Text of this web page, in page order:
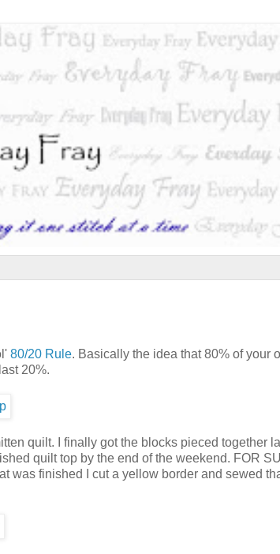
80/20 Rule. Basically the idea that 80% of your
20%.
quilt. I finally got the blocks pieced together
quilt top by the end of the weekend. FOR
was finished I cut a yellow border and sewed